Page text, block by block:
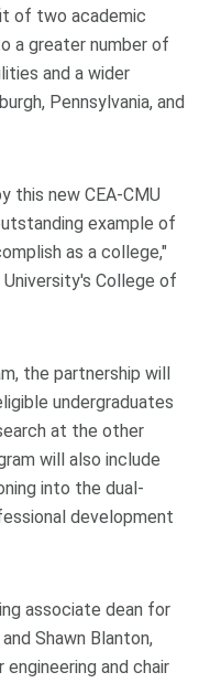
of two academic
a greater number of
and a wider
Pennsylvania, and
this new CEA-CMU
example of
as a college,"
College of
the partnership will
undergraduates
at the other
will also include
into the dual-
development
associate dean for
Shawn Blanton,
and chair